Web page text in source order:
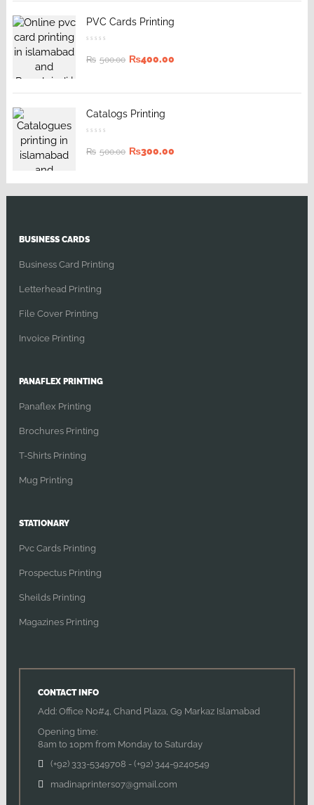
PVC Cards Printing
₨ 500.00 ₨400.00
Catalogs Printing
₨ 500.00 ₨300.00
BUSINESS CARDS
Business Card Printing
Letterhead Printing
File Cover Printing
Invoice Printing
PANAFLEX PRINTING
Panaflex Printing
Brochures Printing
T-Shirts Printing
Mug Printing
STATIONARY
Pvc Cards Printing
Prospectus Printing
Sheilds Printing
Magazines Printing
CONTACT INFO
Add: Office No#4, Chand Plaza, G9 Markaz Islamabad
Opening time:
8am to 10pm from Monday to Saturday
(+92) 333-5349708 - (+92) 344-9240549
madinaprinters07@gmail.com